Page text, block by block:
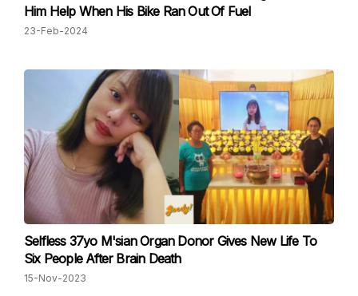
Him Help When His Bike Ran Out Of Fuel
23-Feb-2024
Selfless 37yo M'sian Organ Donor Gives New Life To
Six People After Brain Death
15-Nov-2023